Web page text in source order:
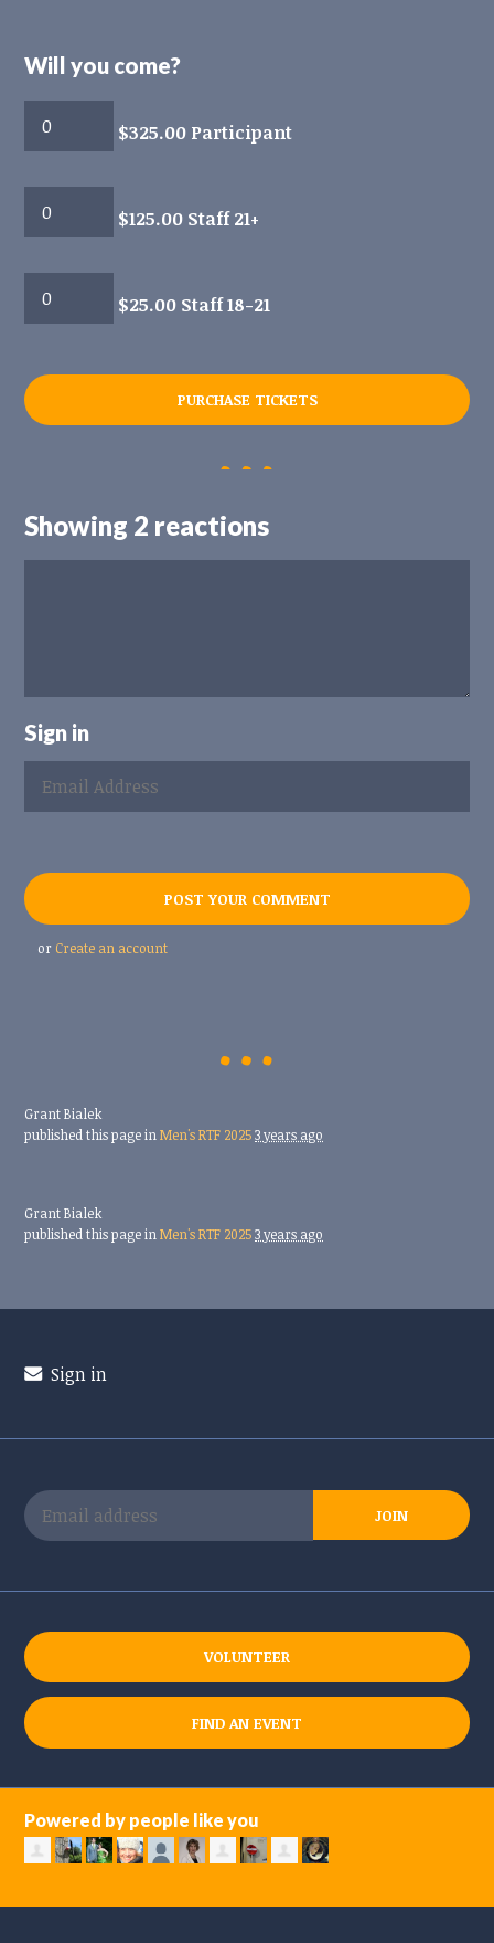
Will you come?
$325.00 Participant
$125.00 Staff 21+
$25.00 Staff 18-21
Showing 2 reactions
Sign in
or Create an account
Grant Bialek
published this page inMen's RTF 2025 3 years ago
Grant Bialek
published this page inMen's RTF 2025 3 years ago
Sign in
VOLUNTEER
FIND AN EVENT
Powered by people like you